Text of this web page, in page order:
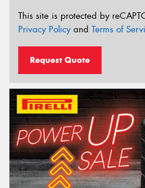
This site is protected by
Privacy Policyand Terms of
Request Quote